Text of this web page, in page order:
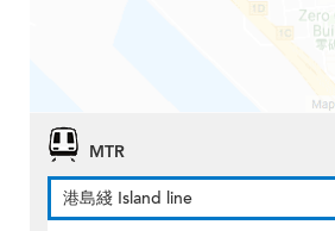
MTR
港島綫 Island line